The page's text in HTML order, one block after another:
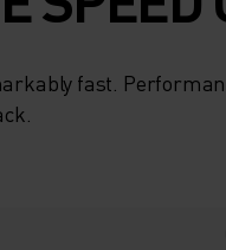
fast.